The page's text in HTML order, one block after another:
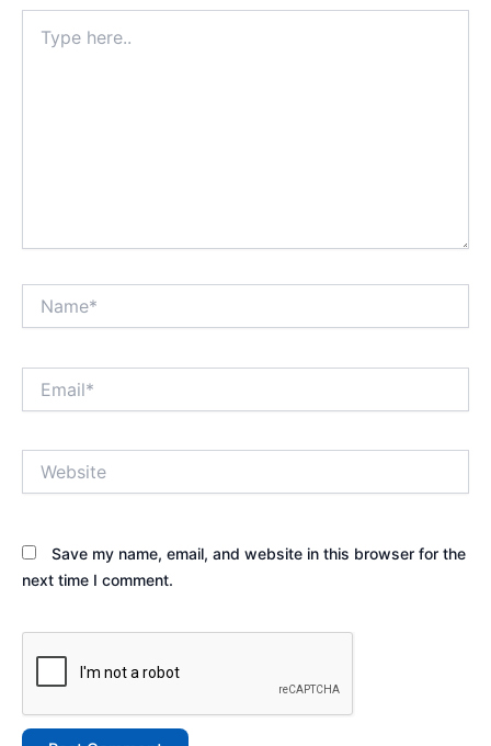
here..
Save my name, email, and website in this browser for the
next time I comment.